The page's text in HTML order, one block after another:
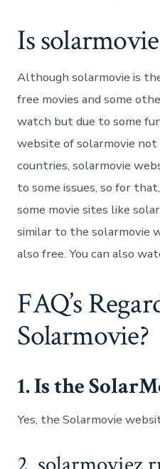
Is
Although solarmovie is
free movies and some
watch but due to some
website of solarmovie
countries, solarmovie
to some issues, so for
some movie sites like
similar to the solarmovie
also free. You can also
FAQ’s
Solarmovie?
1. Is the
Yes, the Solarmovie